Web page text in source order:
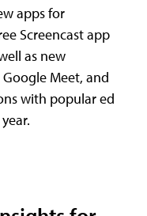
apps for
Screencast app
as new
Meet, and
with popular ed